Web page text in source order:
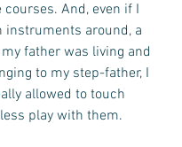
courses. And, even if I
instruments around, a
father was living and
to my step-father, I
allowed to touch
play with them.